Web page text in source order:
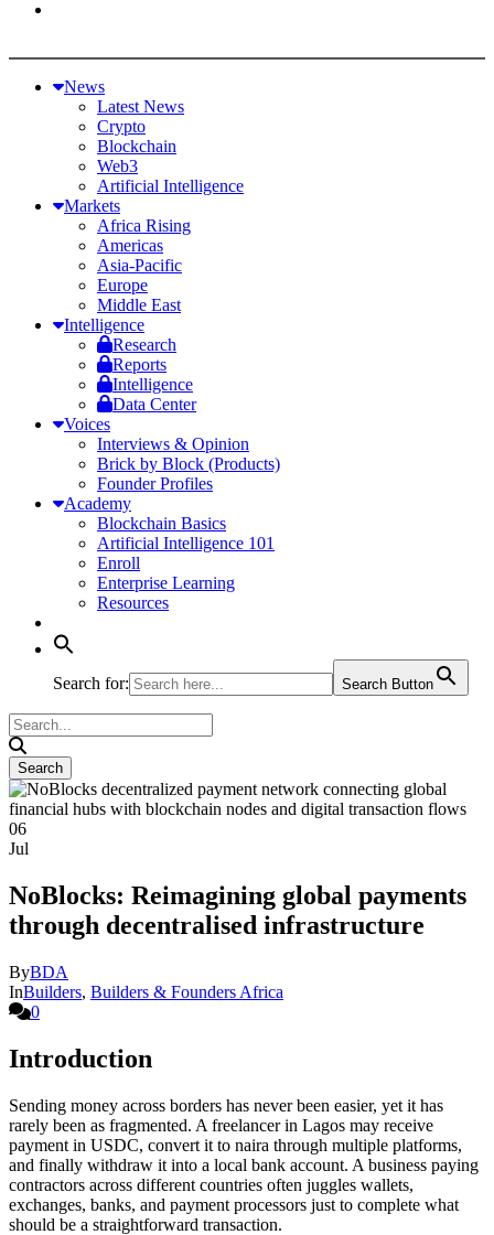
News
Latest News
Crypto
Blockchain
Web3
Artificial Intelligence
Markets
Africa Rising
Americas
Asia-Pacific
Europe
Middle East
Intelligence
Research
Reports
Intelligence
Data Center
Voices
Interviews & Opinion
Brick by Block (Products)
Founder Profiles
Academy
Blockchain Basics
Artificial Intelligence 101
Enroll
Enterprise Learning
Resources
Search for: Search Button
06
Jul
NoBlocks: Reimagining global payments
through decentralised infrastructure
ByBDA
InBuilders, Builders & Founders Africa
0
Introduction
Sending money across borders has never been easier, yet it has
rarely been as fragmented. A freelancer in Lagos may receive
payment in USDC, convert it to naira through multiple platforms,
and finally withdraw it into a local bank account. A business paying
contractors across different countries often juggles wallets,
exchanges, banks, and payment processors just to complete what
should be a straightforward transaction.